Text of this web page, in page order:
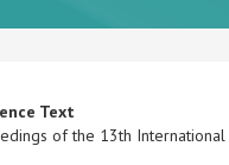
Text
of the 13th International